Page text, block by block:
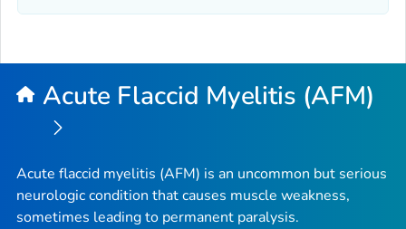
Acute Flaccid Myelitis (AFM)
Acute flaccid myelitis (AFM) is an uncommon but serious
neurologic condition that causes muscle weakness,
sometimes leading to permanent paralysis.